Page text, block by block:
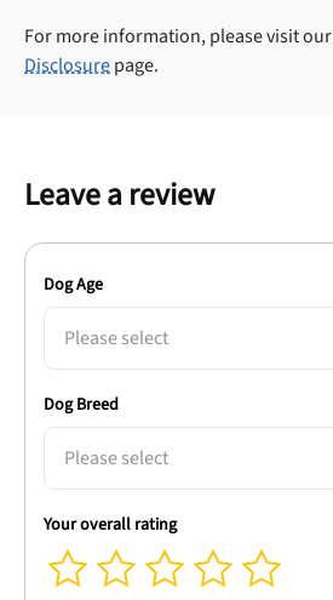
For more information, please visit our
Disclosurepage.
Leave a review
Dog Age
Please select
Dog Breed
Please select
Your overall rating